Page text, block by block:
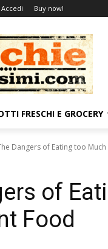
Accedi Buy now!
FRESCHI E GROCERY
Dangers of Eating too
of
Food